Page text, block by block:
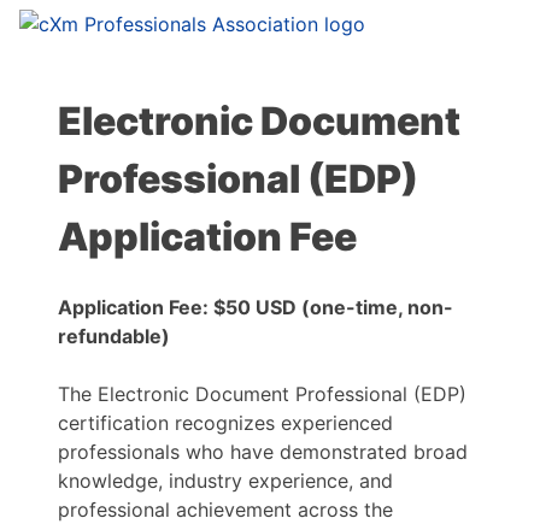
Electronic Document
Professional (EDP)
Application Fee
Application Fee: $50 USD (one-time, non-
refundable)
The Electronic Document Professional (EDP)
certification recognizes experienced
professionals who have demonstrated broad
knowledge, industry experience, and
professional achievement across the